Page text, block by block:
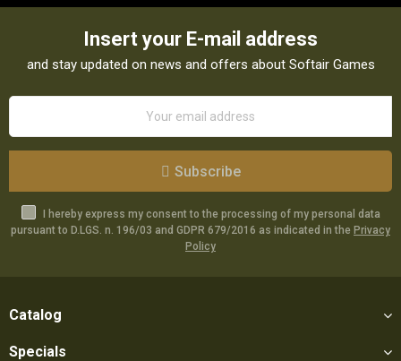
Insert your E-mail address
and stay updated on news and offers about Softair Games
Subscribe
I hereby express my consent to the processing of my personal data
pursuant to D.LGS. n. 196/03 and GDPR 679/2016 as indicated in the Privacy
Policy
Catalog
Specials